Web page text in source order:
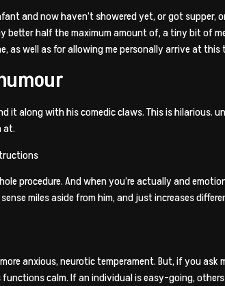
and now haven’t showered yet, or got
better half the maximum amount of, a tiny bit of
as well as for allowing me personally arrive at
it along with his comedic claws. This is hilarious.
at.
procedure. And when you’re actually and
miles aside from him, and just increases
anxious, neurotic temperament. But, if you ask
calm. If an individual is easy-going,